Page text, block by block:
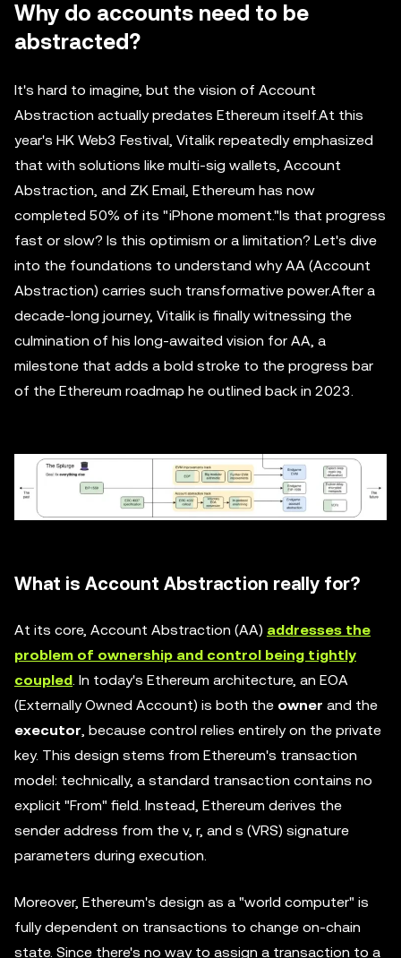
Why do accounts need to be
abstracted?
It's hard to imagine, but the vision of Account
Abstraction actually predates Ethereum itself.At this
year's HK Web3 Festival, Vitalik repeatedly emphasized
that with solutions like multi-sig wallets, Account
Abstraction, and ZK Email, Ethereum has now
completed 50% of its "iPhone moment."Is that progress
fast or slow? Is this optimism or a limitation? Let's dive
into the foundations to understand why AA (Account
Abstraction) carries such transformative power.After a
decade-long journey, Vitalik is finally witnessing the
culmination of his long-awaited vision for AA, a
milestone that adds a bold stroke to the progress bar
of the Ethereum roadmap he outlined back in 2023.
What is Account Abstraction really for?
At its core, Account Abstraction (AA) addresses the
problem of ownership and control being tightly
coupled . In today's Ethereum architecture, an EOA
(Externally Owned Account) is both the owner and the
executor , because control relies entirely on the private
key. This design stems from Ethereum's transaction
model: technically, a standard transaction contains no
explicit "From" field. Instead, Ethereum derives the
sender address from the v, r, and s (VRS) signature
parameters during execution.
Moreover, Ethereum's design as a "world computer" is
fully dependent on transactions to change on-chain
state. Since there's no way to assign a transaction to a